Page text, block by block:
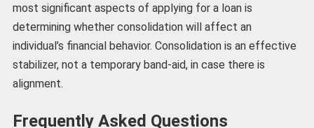
most significant aspects of applying for a loan is
determining whether consolidation will affect an
individual’s financial behavior. Consolidation is an effective
stabilizer, not a temporary band-aid, in case there is
alignment.
Frequently Asked Questions